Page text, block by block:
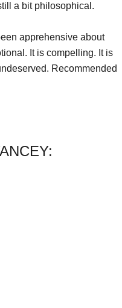
a bit philosophical.
apprehensive about
It is compelling. It is
Recommended